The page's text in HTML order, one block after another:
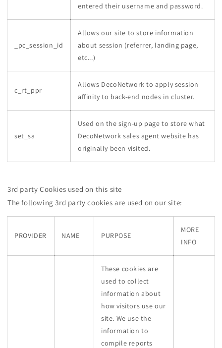
entered their username and password.
_pc_session_id
Allows our site to store information
about session (referrer, landing page,
etc...)
c_rt_ppr
Allows DecoNetwork to apply session
affinity to back-end nodes in cluster.
set_sa
Used on the sign-up page to store what
DecoNetwork sales agent website has
originally been visited.
3rd party Cookies used on this site
The following 3rd party cookies are used on our site:
PROVIDER NAME PURPOSE
MORE
INFO
These cookies are
used to collect
information about
how visitors use our
site. We use the
information to
compile reports